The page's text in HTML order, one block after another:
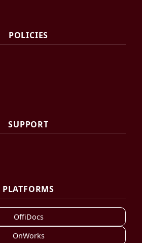
POLICIES
SUPPORT
PLATFORMS
OffiDocs
OnWorks